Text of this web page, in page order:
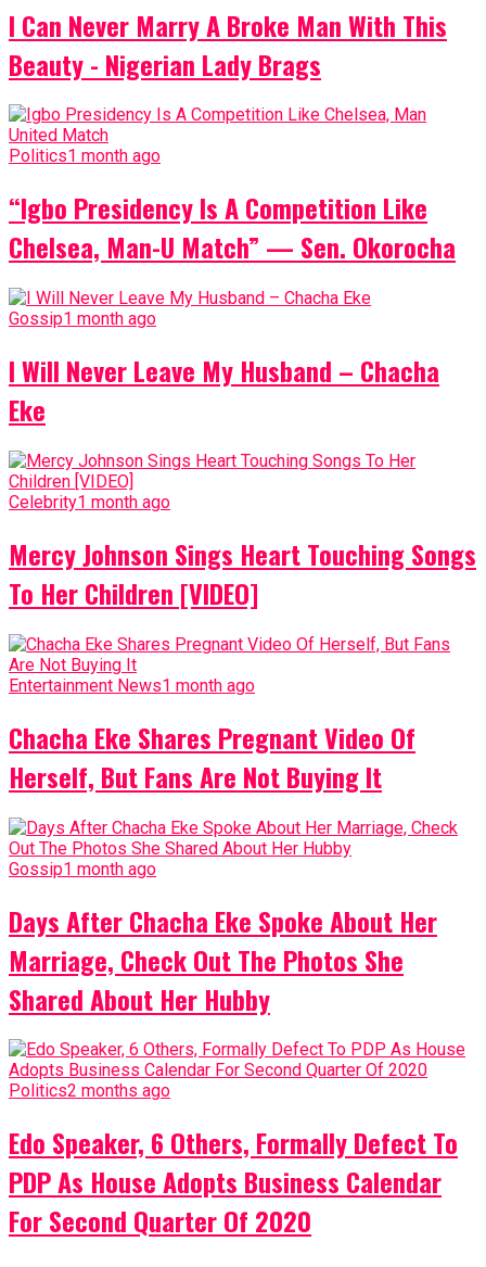
I Can Never Marry A Broke Man With This
Beauty - Nigerian Lady Brags
Politics1 month ago
“Igbo Presidency Is A Competition Like
Chelsea, Man-U Match” — Sen. Okorocha
Gossip1 month ago
I Will Never Leave My Husband – Chacha
Eke
Celebrity1 month ago
Mercy Johnson Sings Heart Touching Songs
To Her Children [VIDEO]
Entertainment News1 month ago
Chacha Eke Shares Pregnant Video Of
Herself, But Fans Are Not Buying It
Gossip1 month ago
Days After Chacha Eke Spoke About Her
Marriage, Check Out The Photos She
Shared About Her Hubby
Politics2 months ago
Edo Speaker, 6 Others, Formally Defect To
PDP As House Adopts Business Calendar
For Second Quarter Of 2020